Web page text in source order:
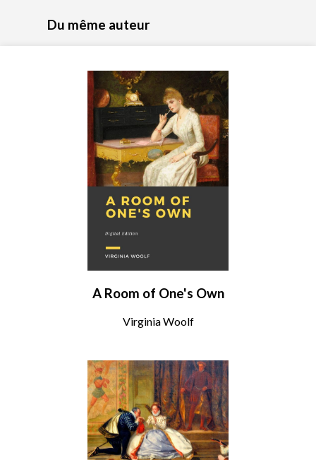
Du même auteur
A Room of One's Own
Virginia Woolf